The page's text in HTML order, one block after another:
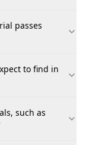
passes
to find in
such as